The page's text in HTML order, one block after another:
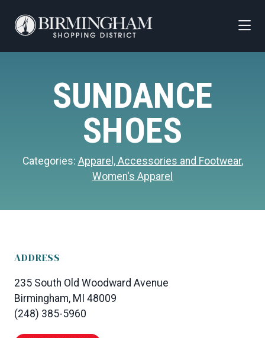
SUNDANCE
SHOES
Categories: Apparel, Accessories and Footwear,
Women's Apparel
ADDRESS
235 South Old Woodward Avenue
Birmingham, MI 48009
(248) 385-5960